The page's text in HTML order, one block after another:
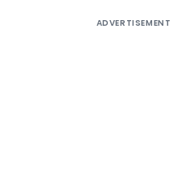
ADVERTISEMENT